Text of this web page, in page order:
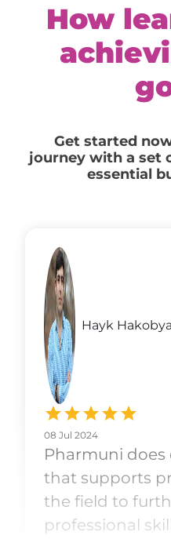
How
Get started
journey with a set
essential
Hayk
08 Jul 2024
Pharmuni does
that supports
the field to
professional